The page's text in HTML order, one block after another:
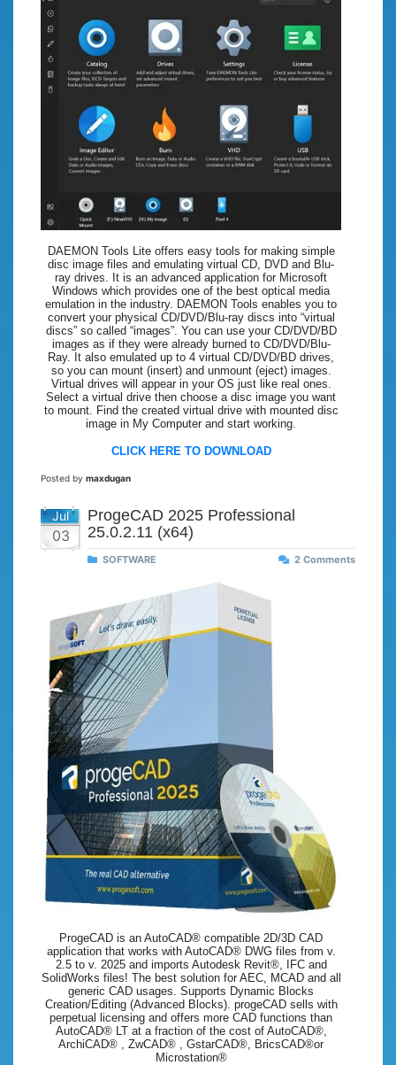
DAEMON Tools Lite offers easy tools for making simple
disc image files and emulating virtual CD, DVD and Blu-
ray drives. It is an advanced application for Microsoft
Windows which provides one of the best optical media
emulation in the industry. DAEMON Tools enables you to
convert your physical CD/DVD/Blu-ray discs into “virtual
discs” so called “images”. You can use your CD/DVD/BD
images as if they were already burned to CD/DVD/Blu-
Ray. It also emulated up to 4 virtual CD/DVD/BD drives,
so you can mount (insert) and unmount (eject) images.
Virtual drives will appear in your OS just like real ones.
Select a virtual drive then choose a disc image you want
to mount. Find the created virtual drive with mounted disc
image in My Computer and start working.
CLICK HERE TO DOWNLOAD
Posted by maxdugan
Jul
03
ProgeCAD 2025 Professional
25.0.2.11 (x64)
SOFTWARE 2 Comments
ProgeCAD is an AutoCAD® compatible 2D/3D CAD
application that works with AutoCAD® DWG files from v.
2.5 to v. 2025 and imports Autodesk Revit®, IFC and
SolidWorks files! The best solution for AEC, MCAD and all
generic CAD usages. Supports Dynamic Blocks
Creation/Editing (Advanced Blocks). progeCAD sells with
perpetual licensing and offers more CAD functions than
AutoCAD® LT at a fraction of the cost of AutoCAD®,
ArchiCAD® , ZwCAD® , GstarCAD®, BricsCAD®or
Microstation®